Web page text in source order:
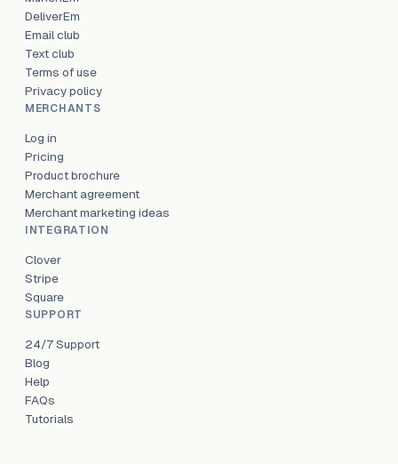
DeliverEm
Email club
Text club
Terms of use
Privacy policy
MERCHANTS
Log in
Pricing
Product brochure
Merchant agreement
Merchant marketing ideas
INTEGRATION
Clover
Stripe
Square
SUPPORT
24/7 Support
Blog
Help
FAQs
Tutorials